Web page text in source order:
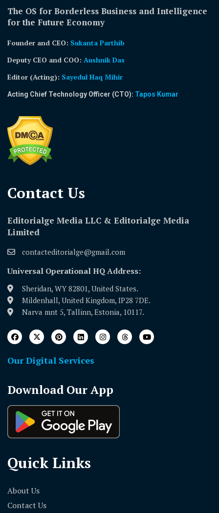
The OS for Borderless Business and Intelligence
for the Future Economy
Founder and CEO: Sukanta Parthib
Deputy CEO and COO: Aushnik Das
Editor (Acting): Sayedul Haq Mihir
Acting Chief Technology Officer (CTO): Tapos Kumar
Contact Us​
Editorialge Media LLC & Editorialge Media
Limited
contacteditorialge@gmail.com
Universal Operational HQ Address:
Sheridan, WY 82801, United States.
Mildenhall, United Kingdom, IP28 7DE.
Narva mnt 5, Tallinn, Estonia, 10117.
Our Digital Services
Download Our App
Quick Links
About Us
Contact Us